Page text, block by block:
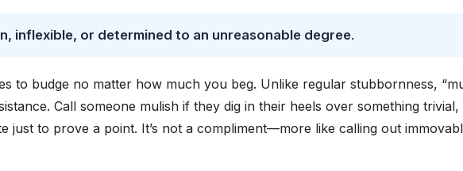
inflexible, or determined to an unreasonable degree.
to budge no matter how much you beg. Unlike regular stubbornness,
Call someone mulish if they dig in their heels over something trivial,
just to prove a point. It’s not a compliment—more like calling out